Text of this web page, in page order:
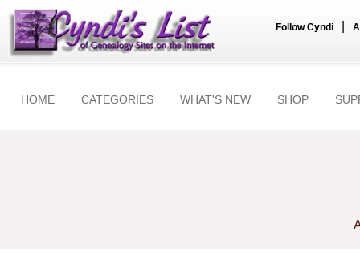
Follow Cyndi
HOME CATEGORIES WHAT'S NEW SHOP